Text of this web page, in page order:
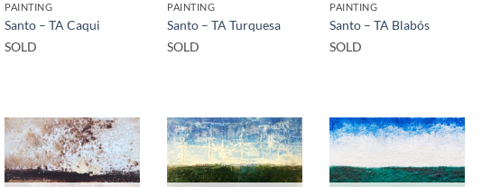
PAINTING
Santo – TA Caqui
SOLD
PAINTING
Santo – TA Turquesa
SOLD
PAINTING
Santo – TA Blabós
SOLD